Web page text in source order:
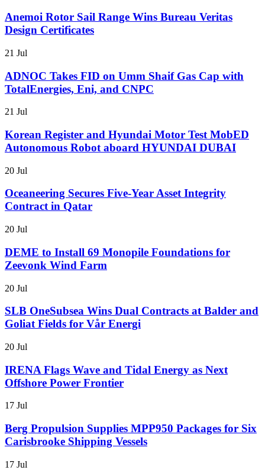
Anemoi Rotor Sail Range Wins Bureau Veritas
Design Certificates
21 Jul
ADNOC Takes FID on Umm Shaif Gas Cap with
TotalEnergies, Eni, and CNPC
21 Jul
Korean Register and Hyundai Motor Test MobED
Autonomous Robot aboard HYUNDAI DUBAI
20 Jul
Oceaneering Secures Five-Year Asset Integrity
Contract in Qatar
20 Jul
DEME to Install 69 Monopile Foundations for
Zeevonk Wind Farm
20 Jul
SLB OneSubsea Wins Dual Contracts at Balder and
Goliat Fields for Vår Energi
20 Jul
IRENA Flags Wave and Tidal Energy as Next
Offshore Power Frontier
17 Jul
Berg Propulsion Supplies MPP950 Packages for Six
Carisbrooke Shipping Vessels
17 Jul